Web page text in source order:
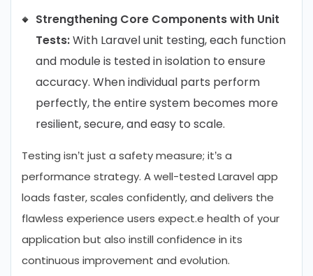
Strengthening Core Components with Unit
Tests:With Laravel unit testing, each function
and module is tested in isolation to ensure
accuracy. When individual parts perform
perfectly, the entire system becomes more
resilient, secure, and easy to scale.
Testing isn’t just a safety measure; it’s a
performance strategy. A well-tested Laravel app
loads faster, scales confidently, and delivers the
flawless experience users expect.e health of your
application but also instill confidence in its
continuous improvement and evolution.